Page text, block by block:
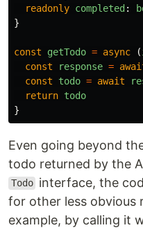
readonly completed:
}
const getTodo = async (
const
response =
const
todo = await
return todo
}
Even going beyond
todo returned by the
Todo interface, the
for other less obvious
example, by calling it